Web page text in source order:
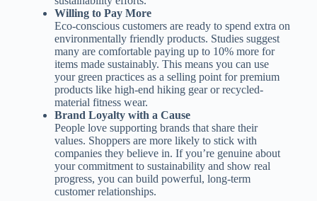
Willing to Pay More
Eco-conscious customers are ready to spend extra on
environmentally friendly products. Studies suggest
many are comfortable paying up to 10% more for
items made sustainably. This means you can use
your green practices as a selling point for premium
products like high-end hiking gear or recycled-
material fitness wear.
Brand Loyalty with a Cause
People love supporting brands that share their
values. Shoppers are more likely to stick with
companies they believe in. If you’re genuine about
your commitment to sustainability and show real
progress, you can build powerful, long-term
customer relationships.